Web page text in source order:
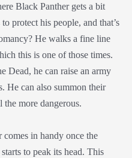
Black Panther gets a bit
protect his people, and that’s
He walks a fine line
this is one of those times.
Dead, he can raise an army
He can also summon their
more dangerous.
in handy once the
to peak its head. This